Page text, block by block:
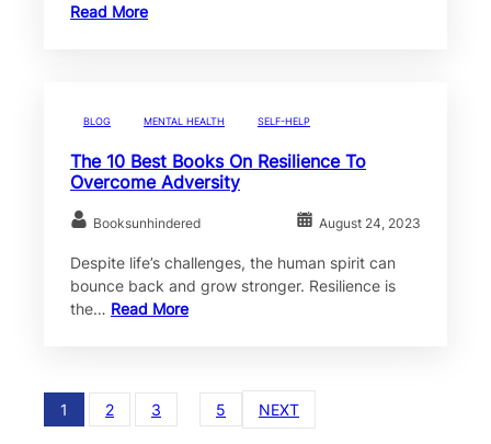
Read More
BLOG MENTAL HEALTH SELF-HELP
The 10 Best Books On Resilience To
Overcome Adversity
Booksunhindered August 24, 2023
Despite life’s challenges, the human spirit can
bounce back and grow stronger. Resilience is
the… Read More
1 2 3 5 NEXT